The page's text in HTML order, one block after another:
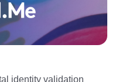
identity validation